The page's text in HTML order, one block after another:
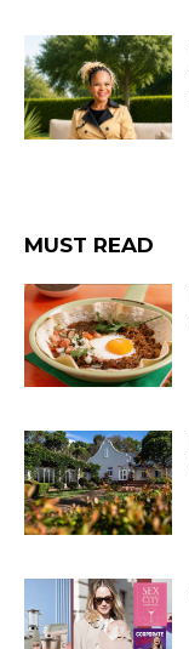
MUST READ